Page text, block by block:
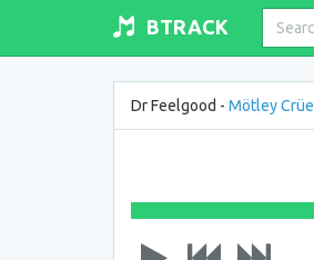
BTRACK
Dr Feelgood - Mötley Crüe